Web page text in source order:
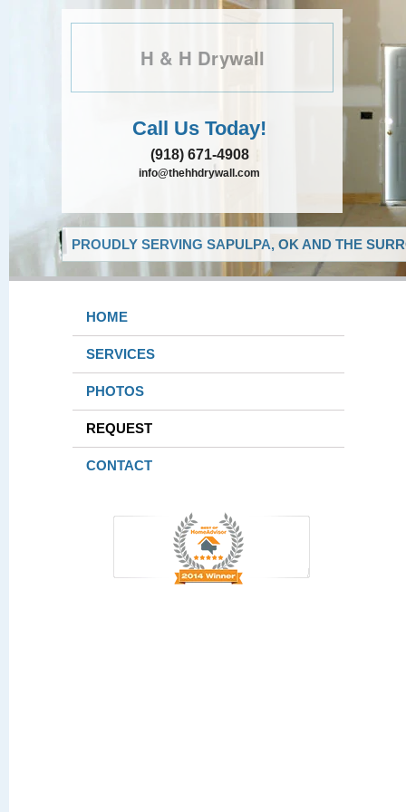
H & H Drywall
Call Us Today!
(918) 671-4908
info@thehhdrywall.com
PROUDLY SERVING SAPULPA, OK AND THE
HOME
SERVICES
PHOTOS
REQUEST
CONTACT